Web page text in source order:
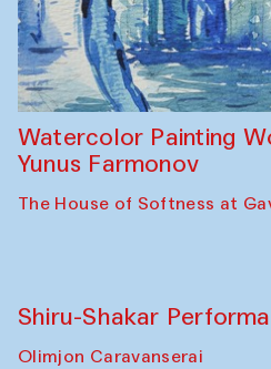
Gavkushon Madrasa